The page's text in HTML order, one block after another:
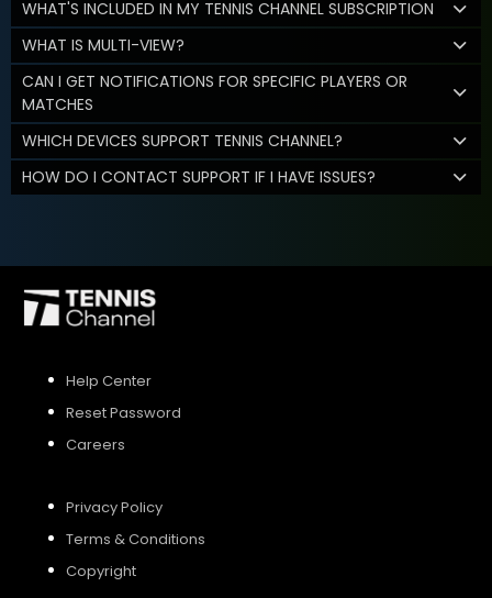
WHAT'S INCLUDED IN MY TENNIS CHANNEL SUBSCRIPTION
WHAT IS MULTI-VIEW?
CAN I GET NOTIFICATIONS FOR SPECIFIC PLAYERS OR
MATCHES
WHICH DEVICES SUPPORT TENNIS CHANNEL?
HOW DO I CONTACT SUPPORT IF I HAVE ISSUES?
Help Center
Reset Password
Careers
Privacy Policy
Terms & Conditions
Copyright